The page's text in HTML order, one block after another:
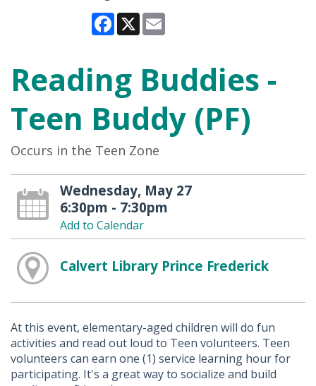
Facebook
X
Reading Buddies -
Teen Buddy (PF)
Occurs in the Teen Zone
Wednesday, May 27
6:30pm - 7:30pm
Add to Calendar
Calvert Library Prince Frederick
At this event, elementary-aged children will do fun
activities and read out loud to Teen volunteers. Teen
volunteers can earn one (1) service learning hour for
participating. It's a great way to socialize and build